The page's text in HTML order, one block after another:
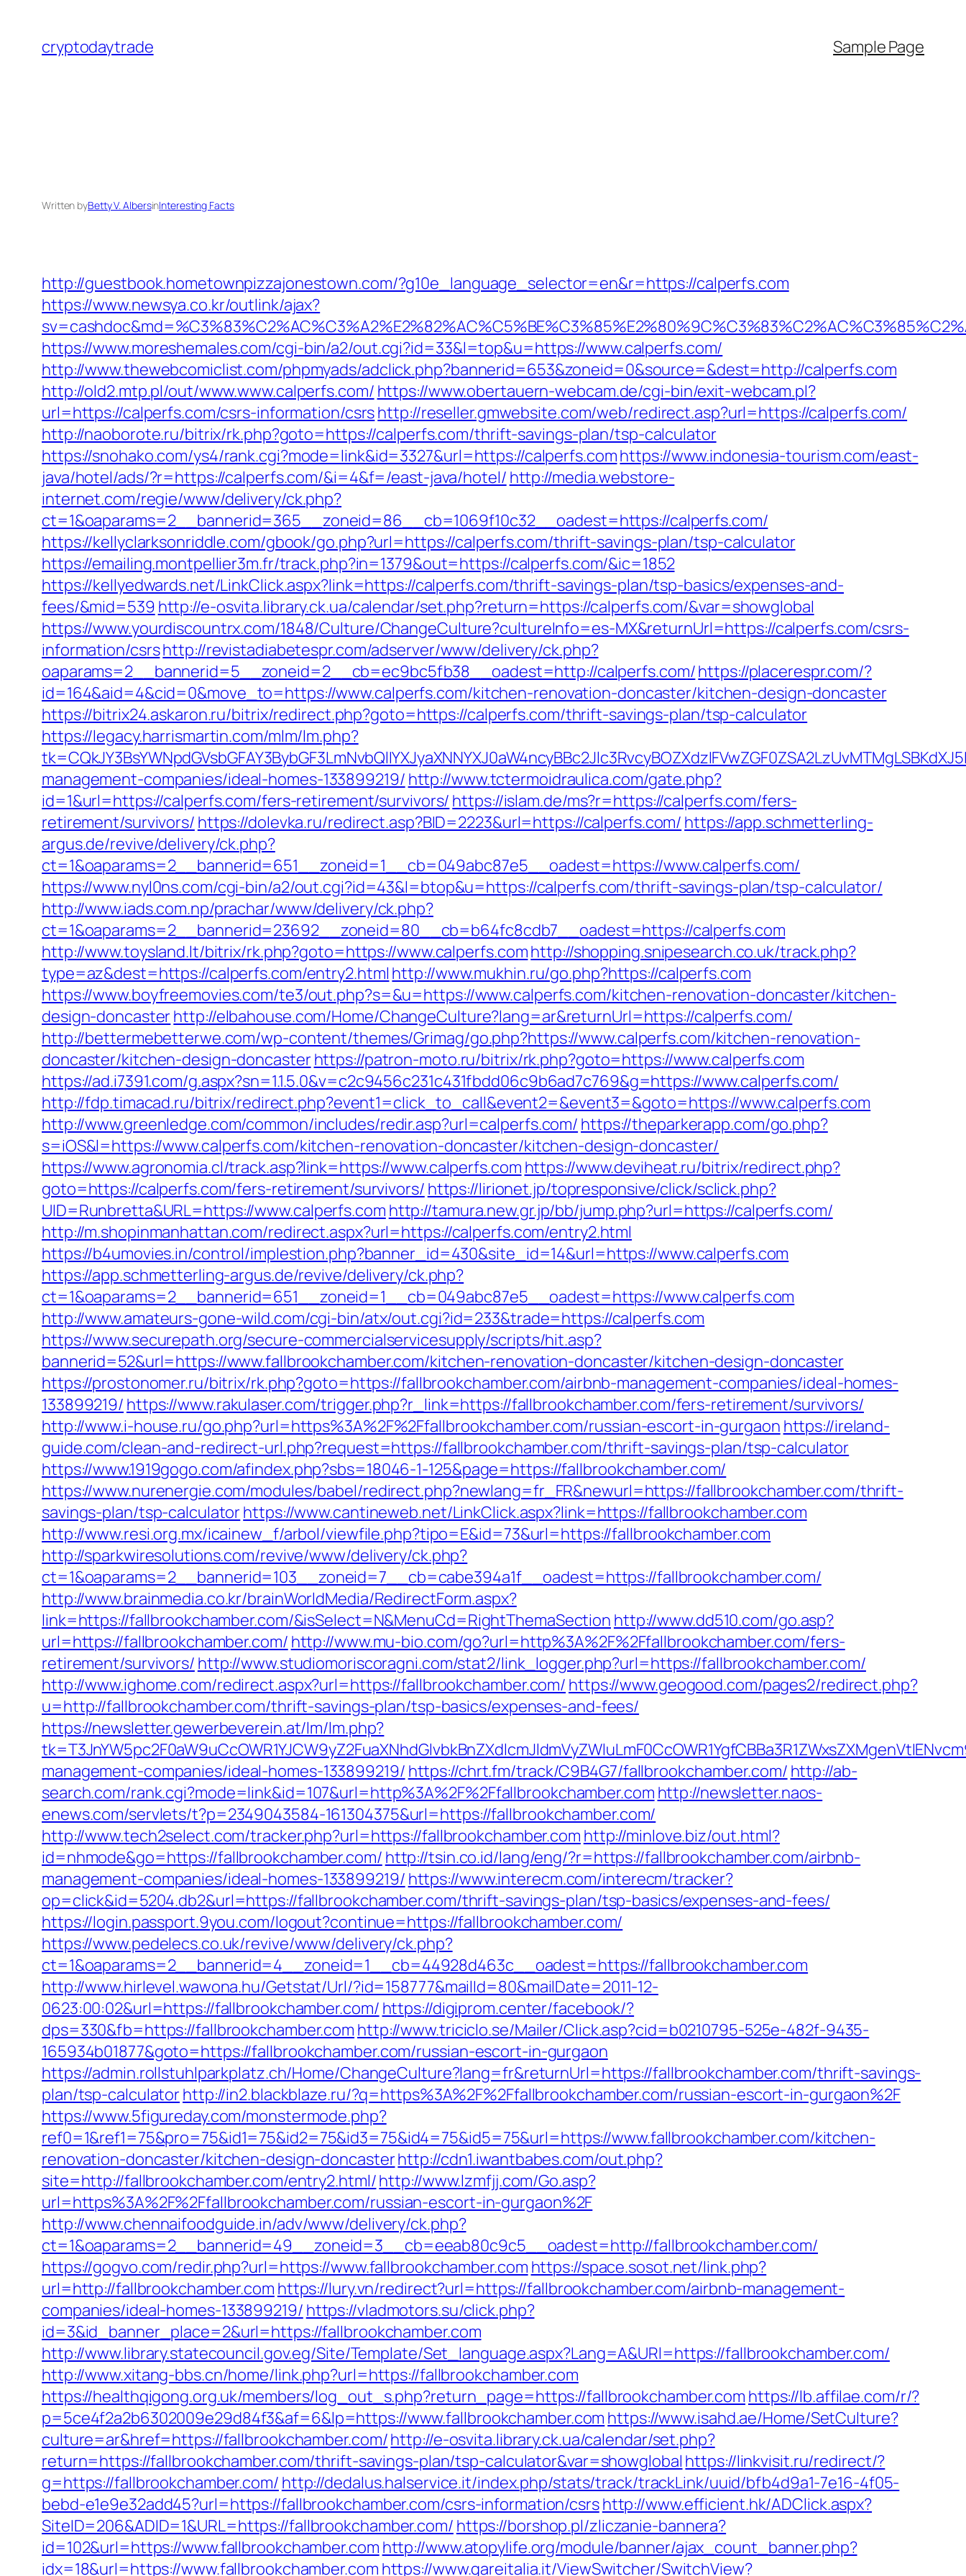
content
cryptodaytrade Sample Page
Written byBetty V. AlbersinInteresting Facts
http://guestbook.hometownpizzajonestown.com/?g10e_language_selector=en&r=https://calperfs.com
https://www.newsya.co.kr/outlink/ajax?
https://www.moreshemales.com/cgi-bin/a2/out.cgi?id=33&l=top&u=https://www.calperfs.com/
http://www.thewebcomiclist.com/phpmyads/adclick.php?bannerid=653&zoneid=0&source=&dest=http://calperfs.com
http://old2.mtp.pl/out/www.www.calperfs.com/ https://www.obertauern-webcam.de/cgi-bin/exit-webcam.pl?
url=https://calperfs.com/csrs-information/csrshttp://reseller.gmwebsite.com/web/redirect.asp?url=https://calperfs.com/
http://naoborote.ru/bitrix/rk.php?goto=https://calperfs.com/thrift-savings-plan/tsp-calculator
https://snohako.com/ys4/rank.cgi?mode=link&id=3327&url=https://calperfs.comhttps://www.indonesia-tourism.com/east-
java/hotel/ads/?r=https://calperfs.com/&i=4&f=/east-java/hotel/ http://media.webstore-
internet.com/regie/www/delivery/ck.php?
ct=1&oaparams=2__bannerid=365__zoneid=86__cb=1069f10c32__oadest=https://calperfs.com/
https://kellyclarksonriddle.com/gbook/go.php?url=https://calperfs.com/thrift-savings-plan/tsp-calculator
https://emailing.montpellier3m.fr/track.php?in=1379&out=https://calperfs.com/&ic=1852
https://kellyedwards.net/LinkClick.aspx?link=https://calperfs.com/thrift-savings-plan/tsp-basics/expenses-and-
fees/&mid=539 http://e-osvita.library.ck.ua/calendar/set.php?return=https://calperfs.com/&var=showglobal
https://www.yourdiscountrx.com/1848/Culture/ChangeCulture?cultureInfo=es-MX&returnUrl=https://calperfs.com/csrs-
information/csrshttp://revistadiabetespr.com/adserver/www/delivery/ck.php?
oaparams=2__bannerid=5__zoneid=2__cb=ec9bc5fb38__oadest=http://calperfs.com/https://placerespr.com/?
id=164&aid=4&cid=0&move_to=https://www.calperfs.com/kitchen-renovation-doncaster/kitchen-design-doncaster
https://bitrix24.askaron.ru/bitrix/redirect.php?goto=https://calperfs.com/thrift-savings-plan/tsp-calculator
https://legacy.harrismartin.com/mlm/lm.php?
management-companies/ideal-homes-133899219/ http://www.tctermoidraulica.com/gate.php?
id=1&url=https://calperfs.com/fers-retirement/survivors/ https://islam.de/ms?r=https://calperfs.com/fers-
retirement/survivors/ https://dolevka.ru/redirect.asp?BID=2223&url=https://calperfs.com/ https://app.schmetterling-
argus.de/revive/delivery/ck.php?
ct=1&oaparams=2__bannerid=651__zoneid=1__cb=049abc87e5__oadest=https://www.calperfs.com/
https://www.nyl0ns.com/cgi-bin/a2/out.cgi?id=43&l=btop&u=https://calperfs.com/thrift-savings-plan/tsp-calculator/
http://www.iads.com.np/prachar/www/delivery/ck.php?
ct=1&oaparams=2__bannerid=23692__zoneid=80__cb=b64fc8cdb7__oadest=https://calperfs.com
http://www.toysland.lt/bitrix/rk.php?goto=https://www.calperfs.comhttp://shopping.snipesearch.co.uk/track.php?
type=az&dest=https://calperfs.com/entry2.html http://www.mukhin.ru/go.php?https://calperfs.com
https://www.boyfreemovies.com/te3/out.php?s=&u=https://www.calperfs.com/kitchen-renovation-doncaster/kitchen-
design-doncasterhttp://elbahouse.com/Home/ChangeCulture?lang=ar&returnUrl=https://calperfs.com/
http://bettermebetterwe.com/wp-content/themes/Grimag/go.php?https://www.calperfs.com/kitchen-renovation-
doncaster/kitchen-design-doncasterhttps://patron-moto.ru/bitrix/rk.php?goto=https://www.calperfs.com
https://ad.i7391.com/g.aspx?sn=1.1.5.0&v=c2c9456c231c431fbdd06c9b6ad7c769&g=https://www.calperfs.com/
http://fdp.timacad.ru/bitrix/redirect.php?event1=click_to_call&event2=&event3=&goto=https://www.calperfs.com
http://www.greenledge.com/common/includes/redir.asp?url=calperfs.com/ https://theparkerapp.com/go.php?
s=iOS&l=https://www.calperfs.com/kitchen-renovation-doncaster/kitchen-design-doncaster/
https://www.agronomia.cl/track.asp?link=https://www.calperfs.com https://www.deviheat.ru/bitrix/redirect.php?
goto=https://calperfs.com/fers-retirement/survivors/ https://lirionet.jp/topresponsive/click/sclick.php?
UID=Runbretta&URL=https://www.calperfs.com http://tamura.new.gr.jp/bb/jump.php?url=https://calperfs.com/
http://m.shopinmanhattan.com/redirect.aspx?url=https://calperfs.com/entry2.html
https://b4umovies.in/control/implestion.php?banner_id=430&site_id=14&url=https://www.calperfs.com
https://app.schmetterling-argus.de/revive/delivery/ck.php?
ct=1&oaparams=2__bannerid=651__zoneid=1__cb=049abc87e5__oadest=https://www.calperfs.com
http://www.amateurs-gone-wild.com/cgi-bin/atx/out.cgi?id=233&trade=https://calperfs.com
https://www.securepath.org/secure-commercialservicesupply/scripts/hit.asp?
bannerid=52&url=https://www.fallbrookchamber.com/kitchen-renovation-doncaster/kitchen-design-doncaster
https://prostonomer.ru/bitrix/rk.php?goto=https://fallbrookchamber.com/airbnb-management-companies/ideal-homes-
133899219/ https://www.rakulaser.com/trigger.php?r_link=https://fallbrookchamber.com/fers-retirement/survivors/
http://www.i-house.ru/go.php?url=https%3A%2F%2Ffallbrookchamber.com/russian-escort-in-gurgaon https://ireland-
guide.com/clean-and-redirect-url.php?request=https://fallbrookchamber.com/thrift-savings-plan/tsp-calculator
https://www.1919gogo.com/afindex.php?sbs=18046-1-125&page=https://fallbrookchamber.com/
https://www.nurenergie.com/modules/babel/redirect.php?newlang=fr_FR&newurl=https://fallbrookchamber.com/thrift-
savings-plan/tsp-calculatorhttps://www.cantineweb.net/LinkClick.aspx?link=https://fallbrookchamber.com
http://www.resi.org.mx/icainew_f/arbol/viewfile.php?tipo=E&id=73&url=https://fallbrookchamber.com
http://sparkwiresolutions.com/revive/www/delivery/ck.php?
ct=1&oaparams=2__bannerid=103__zoneid=7__cb=cabe394a1f__oadest=https://fallbrookchamber.com/
http://www.brainmedia.co.kr/brainWorldMedia/RedirectForm.aspx?
link=https://fallbrookchamber.com/&isSelect=N&MenuCd=RightThemaSection http://www.dd510.com/go.asp?
url=https://fallbrookchamber.com/ http://www.mu-bio.com/go?url=http%3A%2F%2Ffallbrookchamber.com/fers-
retirement/survivors/ http://www.studiomoriscoragni.com/stat2/link_logger.php?url=https://fallbrookchamber.com/
http://www.ighome.com/redirect.aspx?url=https://fallbrookchamber.com/ https://www.geogood.com/pages2/redirect.php?
u=http://fallbrookchamber.com/thrift-savings-plan/tsp-basics/expenses-and-fees/
https://newsletter.gewerbeverein.at/lm/lm.php?
management-companies/ideal-homes-133899219/ https://chrt.fm/track/C9B4G7/fallbrookchamber.com/ http://ab-
search.com/rank.cgi?mode=link&id=107&url=http%3A%2F%2Ffallbrookchamber.com http://newsletter.naos-
enews.com/servlets/t?p=2349043584-161304375&url=https://fallbrookchamber.com/
http://www.tech2select.com/tracker.php?url=https://fallbrookchamber.com http://minlove.biz/out.html?
id=nhmode&go=https://fallbrookchamber.com/ http://tsin.co.id/lang/eng/?r=https://fallbrookchamber.com/airbnb-
management-companies/ideal-homes-133899219/ https://www.interecm.com/interecm/tracker?
op=click&id=5204.db2&url=https://fallbrookchamber.com/thrift-savings-plan/tsp-basics/expenses-and-fees/
https://login.passport.9you.com/logout?continue=https://fallbrookchamber.com/
https://www.pedelecs.co.uk/revive/www/delivery/ck.php?
ct=1&oaparams=2__bannerid=4__zoneid=1__cb=44928d463c__oadest=https://fallbrookchamber.com
http://www.hirlevel.wawona.hu/Getstat/Url/?id=158777&mailId=80&mailDate=2011-12-
0623:00:02&url=https://fallbrookchamber.com/ https://digiprom.center/facebook/?
dps=330&fb=https://fallbrookchamber.com http://www.triciclo.se/Mailer/Click.asp?cid=b0210795-525e-482f-9435-
165934b01877&goto=https://fallbrookchamber.com/russian-escort-in-gurgaon
https://admin.rollstuhlparkplatz.ch/Home/ChangeCulture?lang=fr&returnUrl=https://fallbrookchamber.com/thrift-savings-
plan/tsp-calculatorhttp://in2.blackblaze.ru/?q=https%3A%2F%2Ffallbrookchamber.com/russian-escort-in-gurgaon%2F
https://www.5figureday.com/monstermode.php?
ref0=1&ref1=75&pro=75&id1=75&id2=75&id3=75&id4=75&id5=75&url=https://www.fallbrookchamber.com/kitchen-
renovation-doncaster/kitchen-design-doncasterhttp://cdn1.iwantbabes.com/out.php?
site=http://fallbrookchamber.com/entry2.html/http://www.lzmfjj.com/Go.asp?
url=https%3A%2F%2Ffallbrookchamber.com/russian-escort-in-gurgaon%2F
http://www.chennaifoodguide.in/adv/www/delivery/ck.php?
ct=1&oaparams=2__bannerid=49__zoneid=3__cb=eeab80c9c5__oadest=http://fallbrookchamber.com/
https://gogvo.com/redir.php?url=https://www.fallbrookchamber.com https://space.sosot.net/link.php?
url=http://fallbrookchamber.com https://lury.vn/redirect?url=https://fallbrookchamber.com/airbnb-management-
companies/ideal-homes-133899219/ https://vladmotors.su/click.php?
id=3&id_banner_place=2&url=https://fallbrookchamber.com
http://www.library.statecouncil.gov.eg/Site/Template/Set_language.aspx?Lang=A&URl=https://fallbrookchamber.com/
http://www.xitang-bbs.cn/home/link.php?url=https://fallbrookchamber.com
https://healthqigong.org.uk/members/log_out_s.php?return_page=https://fallbrookchamber.com https://lb.affilae.com/r/?
p=5ce4f2a2b6302009e29d84f3&af=6&lp=https://www.fallbrookchamber.com https://www.isahd.ae/Home/SetCulture?
culture=ar&href=https://fallbrookchamber.com/http://e-osvita.library.ck.ua/calendar/set.php?
return=https://fallbrookchamber.com/thrift-savings-plan/tsp-calculator&var=showglobal https://linkvisit.ru/redirect/?
g=https://fallbrookchamber.com/ http://dedalus.halservice.it/index.php/stats/track/trackLink/uuid/bfb4d9a1-7e16-4f05-
bebd-e1e9e32add45?url=https://fallbrookchamber.com/csrs-information/csrshttp://www.efficient.hk/ADClick.aspx?
SiteID=206&ADID=1&URL=https://fallbrookchamber.com/ https://borshop.pl/zliczanie-bannera?
id=102&url=https://www.fallbrookchamber.com http://www.atopylife.org/module/banner/ajax_count_banner.php?
idx=18&url=https://www.fallbrookchamber.com https://www.gareitalia.it/ViewSwitcher/SwitchView?